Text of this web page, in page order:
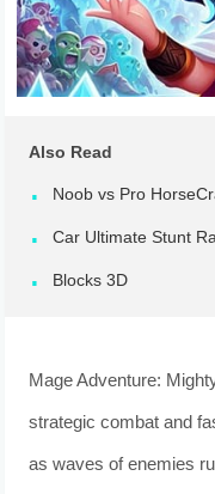
Also Read
Noob vs Pro
Car Ultimate Stunt
Blocks 3D
Mage Adventure:
strategic combat and
as waves of enemies